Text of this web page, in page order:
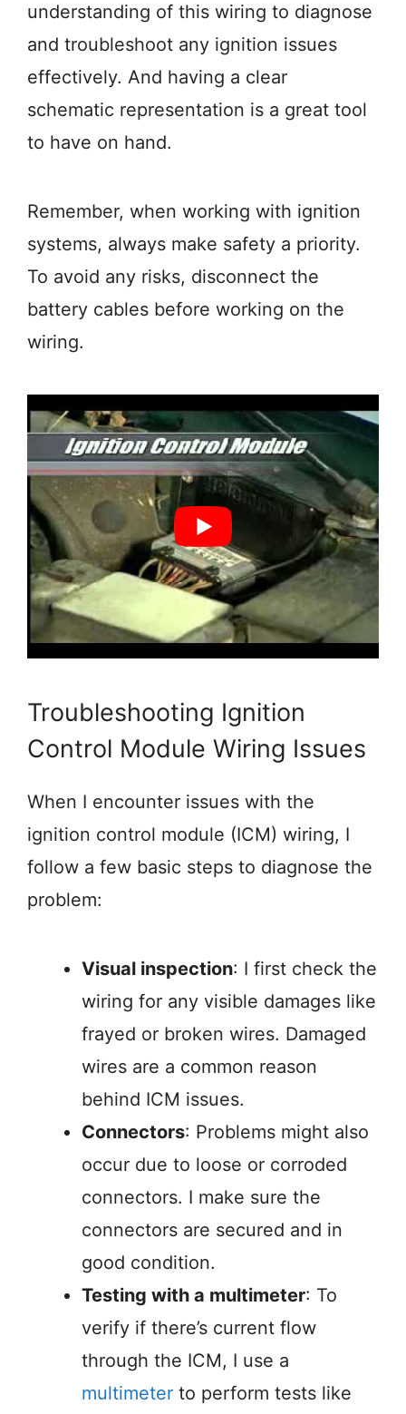
understanding of this wiring to diagnose
and troubleshoot any ignition issues
effectively. And having a clear
schematic representation is a great tool
to have on hand.
Remember, when working with ignition
systems, always make safety a priority.
To avoid any risks, disconnect the
battery cables before working on the
wiring.
Troubleshooting Ignition
Control Module Wiring Issues
When I encounter issues with the
ignition control module (ICM) wiring, I
follow a few basic steps to diagnose the
problem:
Visual inspection: I first check the
wiring for any visible damages like
frayed or broken wires. Damaged
wires are a common reason
behind ICM issues.
Connectors: Problems might also
occur due to loose or corroded
connectors. I make sure the
connectors are secured and in
good condition.
Testing with a multimeter: To
verify if there’s current flow
through the ICM, I use a
multimeter to perform tests like